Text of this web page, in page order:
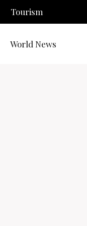
Tourism
World News